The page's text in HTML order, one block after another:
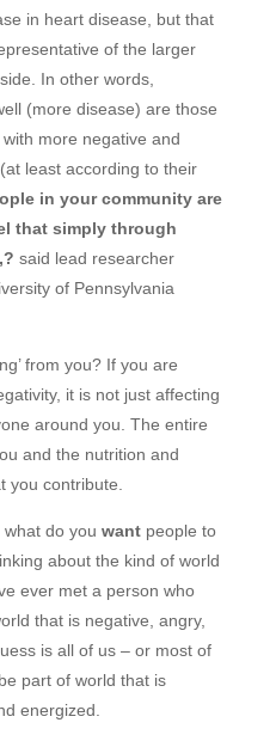
in heart disease, but that
of the larger
In other words,
(more disease) are those
more negative and
least according to their
in your community are
that simply through
said lead researcher
of Pennsylvania
from you? If you are
it is not just affecting
around you. The entire
and the nutrition and
you contribute.
do you wantpeople to
about the kind of world
ever met a person who
that is negative, angry,
is all of us – or most of
part of world that is
energized.